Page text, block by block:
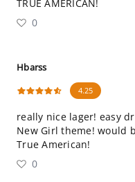
TRUE AMERICAN!
0
Hbarss
4.25
really nice lager! easy
New Girl theme! would
True American!
0